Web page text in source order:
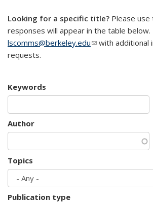
Looking for a specific title? Please use
responses will appear in the table below.
lscomms@berkeley.edu(link sends e-mail)
with additional
requests.
Keywords
Author
Topics
Publication type